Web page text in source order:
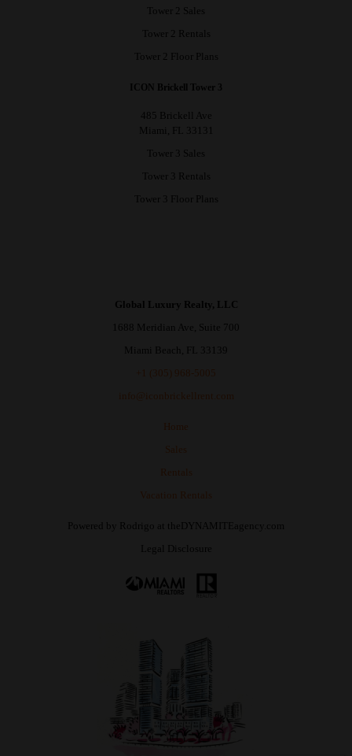
Tower 2 Sales
Tower 2 Rentals
Tower 2 Floor Plans
ICON Brickell Tower 3
485 Brickell Ave
Miami, FL 33131
Tower 3 Sales
Tower 3 Rentals
Tower 3 Floor Plans
Global Luxury Realty, LLC
1688 Meridian Ave, Suite 700
Miami Beach, FL 33139
+1 (305) 968-5005
info@iconbrickellrent.com
Home
Sales
Rentals
Vacation Rentals
Powered by Rodrigo at theDYNAMITEagency.com
Legal Disclosure